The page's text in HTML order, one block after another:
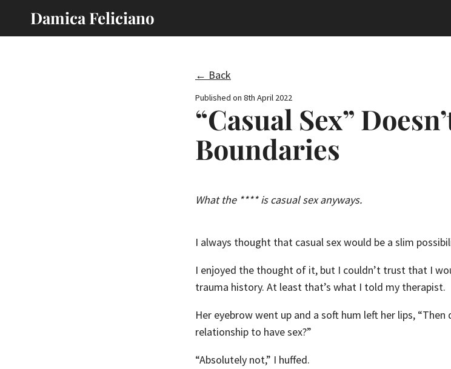
Damica Feliciano
← Back
Published on 8th April 2022
“Casual Sex”
Boundaries
What the **** is casual sex anyways.
I always thought that casual sex would be a slim
I enjoyed the thought of it, but I couldn’t trust that I
trauma history. At least that’s what I told my therapist.
Her eyebrow went up and a soft hum left her lips,
relationship to have sex?”
“Absolutely not,” I huffed.